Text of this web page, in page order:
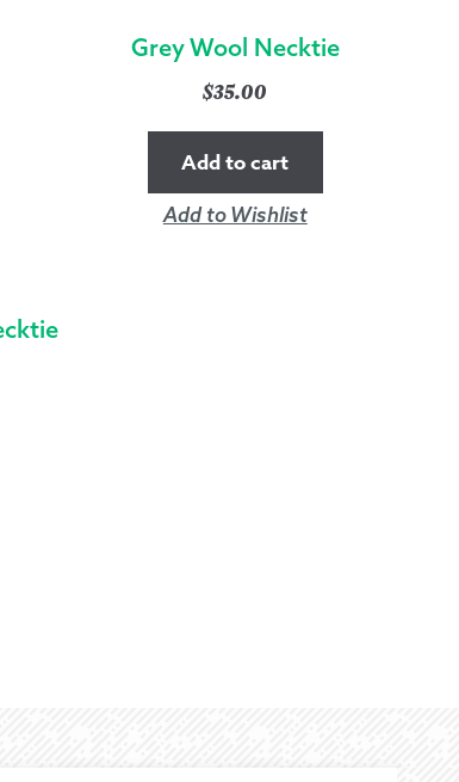
Grey Wool Necktie
$35.00
Add to cart
Add to Wishlist